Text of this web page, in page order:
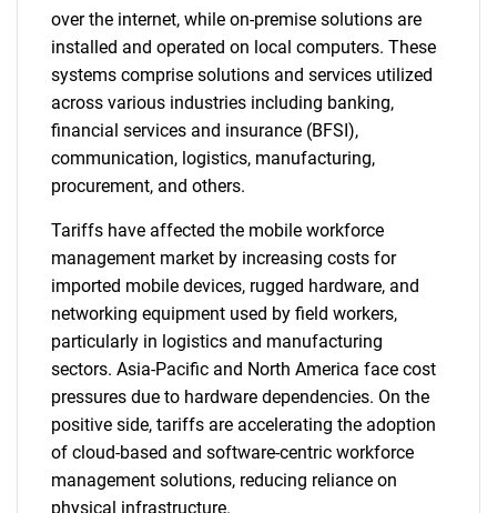
over the internet, while on-premise solutions are
installed and operated on local computers. These
systems comprise solutions and services utilized
across various industries including banking,
financial services and insurance (BFSI),
communication, logistics, manufacturing,
procurement, and others.
Tariffs have affected the mobile workforce
management market by increasing costs for
imported mobile devices, rugged hardware, and
networking equipment used by field workers,
particularly in logistics and manufacturing
sectors. Asia-Pacific and North America face cost
pressures due to hardware dependencies. On the
positive side, tariffs are accelerating the adoption
of cloud-based and software-centric workforce
management solutions, reducing reliance on
physical infrastructure.